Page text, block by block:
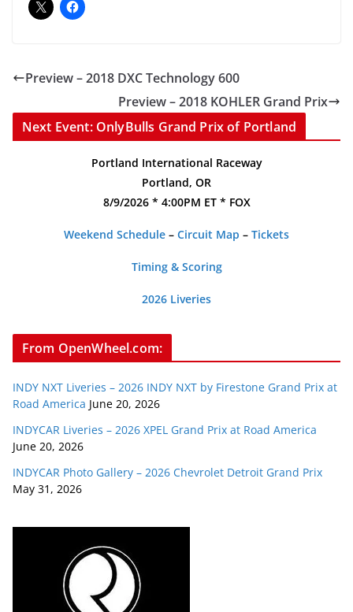
Preview – 2018 DXC Technology 600
Preview – 2018 KOHLER Grand Prix
Next Event: OnlyBulls Grand Prix of Portland
Portland International Raceway
Portland, OR
8/9/2026 * 4:00PM ET * FOX
Weekend Schedule – Circuit Map – Tickets
Timing & Scoring
2026 Liveries
From OpenWheel.com:
INDY NXT Liveries – 2026 INDY NXT by Firestone Grand Prix at
Road America June 20, 2026
INDYCAR Liveries – 2026 XPEL Grand Prix at Road America
June 20, 2026
INDYCAR Photo Gallery – 2026 Chevrolet Detroit Grand Prix
May 31, 2026